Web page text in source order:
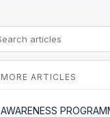
AWARENESS